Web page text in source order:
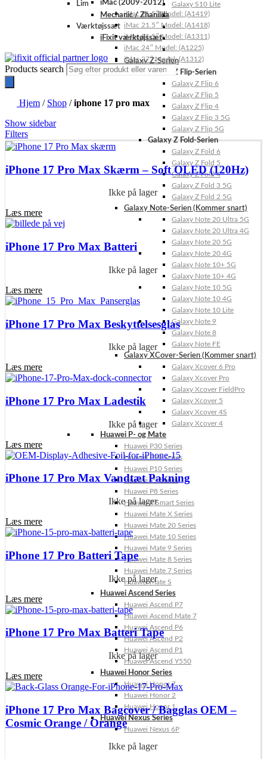
Galaxy S10 Lite
Galaxy Z-Serien
Galaxy Z Flip-Serien
Galaxy Z Flip 6
Galaxy Z Flip 5
Galaxy Z Flip 4
Galaxy Z Flip 3 5G
Galaxy Z Flip 5G
Galaxy Z Fold-Serien
Galaxy Z Fold 6
Galaxy Z Fold 5
Galaxy Z Fold 4
Galaxy Z Fold 3 5G
Galaxy Z Fold 2 5G
Galaxy Note-Serien (Kommer snart)
Galaxy Note 20 Ultra 5G
Galaxy Note 20 Ultra 4G
Galaxy Note 20 5G
Galaxy Note 20 4G
Galaxy Note 10+ 5G
Galaxy Note 10+ 4G
Galaxy Note 10 5G
Galaxy Note 10 4G
Galaxy Note 10 Lite
Galaxy Note 9
Galaxy Note 8
Galaxy Note FE
Galaxy XCover-Serien (Kommer snart)
Galaxy Xcover 6 Pro
Galaxy Xcover Pro
Galaxy Xcover FieldPro
Galaxy Xcover 5
Galaxy Xcover 4S
Galaxy Xcover 4
Huawei P- og Mate
Huawei P30 Series
Huawei P20 Series
Huawei P10 Series
Huawei P9 Series
Huawei P8 Series
Huawei P Smart Series
Huawei Mate X Series
Huawei Mate 20 Series
Huawei Mate 10 Series
Huawei Mate 9 Series
Huawei Mate 8 Series
Huawei Mate 7 Series
Huawei Mate S
Huawei Ascend Series
Huawei Ascend P7
Huawei Ascend Mate 7
Huawei Ascend P6
Huawei Ascend P2
Huawei Ascend P1
Huawei Ascend Y550
Huawei Honor Series
Huawei Honor 7
Huawei Honor 2
Huawei Honor 1
Huawei Nexus Series
Huawei Nexus 6P
iMac (2009-2012)
iMac 21.5″ Model: (A1419)
iMac 21.5″ Model: (A1418)
iMac 21.5″ Model: (A1311)
iMac 24″ Model: (A1225)
iMac 27″ Model: (A1312)
Lim
Mechanic / Zhanilda
Værktøjssæt
iFixit værktøjssæt
Products search
Hjem / Shop /iphone 17 pro max
Show sidebar
Filters
iPhone 17 Pro Max Skærm – Soft OLED (120Hz)
Ikke på lager
Læs mere
iPhone 17 Pro Max Batteri
Ikke på lager
Læs mere
iPhone 17 Pro Max Beskyttelsesglas
Ikke på lager
Læs mere
iPhone 17 Pro Max Ladestik
Ikke på lager
Læs mere
iPhone 17 Pro Max Vandtæt Pakning
Ikke på lager
Læs mere
iPhone 17 Pro Batteri Tape
Ikke på lager
Læs mere
iPhone 17 Pro Max Batteri Tape
Ikke på lager
Læs mere
iPhone 17 Pro Max Bagcover / Bagglas OEM –
Cosmic Orange / Orange
Ikke på lager